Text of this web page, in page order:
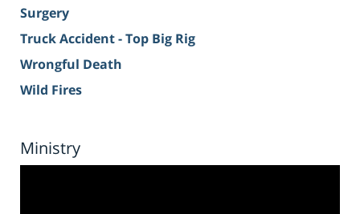
Surgery
Truck Accident - Top Big Rig
Wrongful Death
Wild Fires
Ministry